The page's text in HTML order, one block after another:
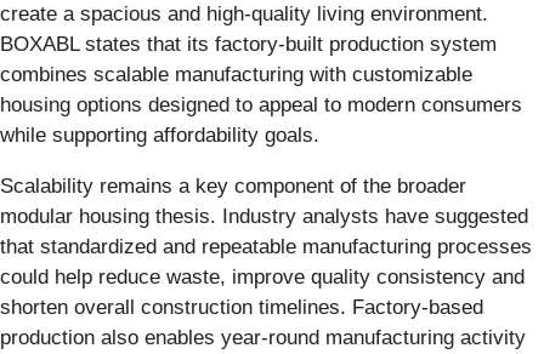
create a spacious and high-quality living environment.
BOXABL states that its factory-built production system
combines scalable manufacturing with customizable
housing options designed to appeal to modern consumers
while supporting affordability goals.
Scalability remains a key component of the broader
modular housing thesis. Industry analysts have suggested
that standardized and repeatable manufacturing processes
could help reduce waste, improve quality consistency and
shorten overall construction timelines. Factory-based
production also enables year-round manufacturing activity